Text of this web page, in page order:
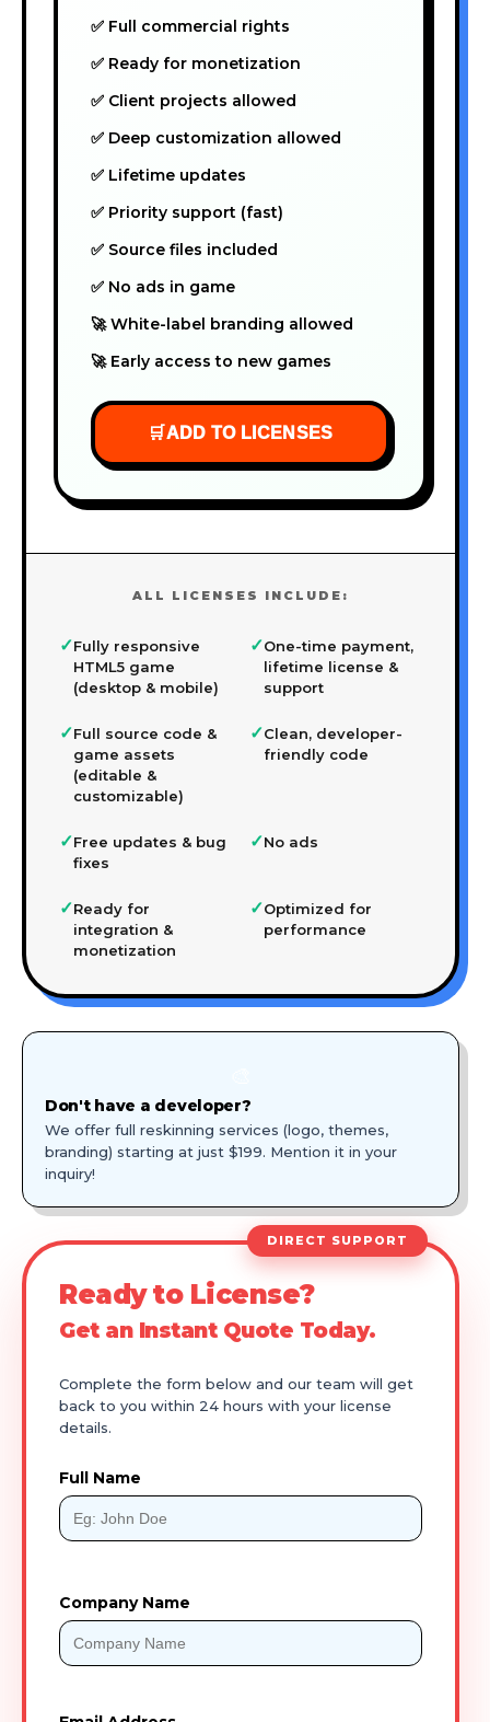
✅ Full commercial rights
✅ Ready for monetization
✅ Client projects allowed
✅ Deep customization allowed
✅ Lifetime updates
✅ Priority support (fast)
✅ Source files included
✅ No ads in game
🚀 White-label branding allowed
🚀 Early access to new games
🛒ADD TO LICENSES
ALL LICENSES INCLUDE:
✓Fully responsive
HTML5 game
(desktop & mobile)
✓One-time payment,
lifetime license &
support
✓Full source code &
game assets
(editable &
customizable)
✓Clean, developer-
friendly code
✓Free updates & bug
fixes
✓No ads
✓Ready for
integration &
monetization
✓Optimized for
performance
Don't have a developer?
We offer full reskinning services (logo, themes,
branding) starting at just $199. Mention it in your
inquiry!
DIRECT SUPPORT
Ready to License?
Get an Instant Quote Today.
Complete the form below and our team will get
back to you within 24 hours with your license
details.
Full Name
Company Name